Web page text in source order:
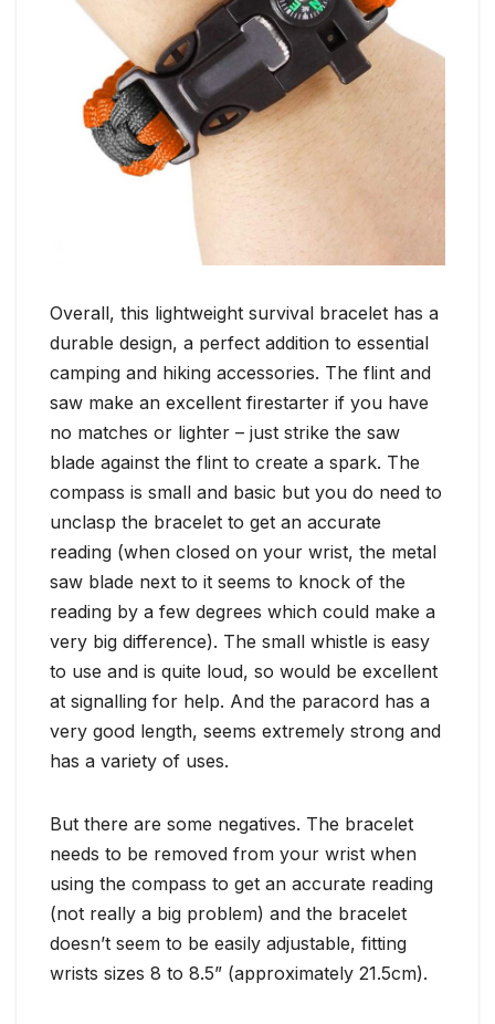
Overall, this lightweight survival bracelet has a
durable design, a perfect addition to essential
camping and hiking accessories. The flint and
saw make an excellent firestarter if you have
no matches or lighter – just strike the saw
blade against the flint to create a spark. The
compass is small and basic but you do need to
unclasp the bracelet to get an accurate
reading (when closed on your wrist, the metal
saw blade next to it seems to knock of the
reading by a few degrees which could make a
very big difference). The small whistle is easy
to use and is quite loud, so would be excellent
at signalling for help. And the paracord has a
very good length, seems extremely strong and
has a variety of uses.
But there are some negatives. The bracelet
needs to be removed from your wrist when
using the compass to get an accurate reading
(not really a big problem) and the bracelet
doesn’t seem to be easily adjustable, fitting
wrists sizes 8 to 8.5” (approximately 21.5cm).